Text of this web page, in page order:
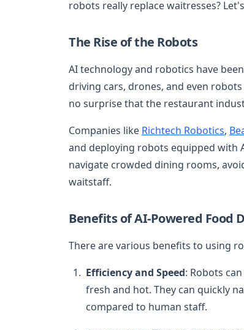
robots really replace waitresses?
The Rise of the Robots
AI technology and robotics have
driving cars, drones, and even
no surprise that the restaurant
Companies like Richtech Robotics,
and deploying robots equipped with
navigate crowded dining rooms,
waitstaff.
Benefits of AI-Powered Food
There are various benefits to using
Efficiency and Speed: Robots
fresh and hot. They can quickly
compared to human staff.